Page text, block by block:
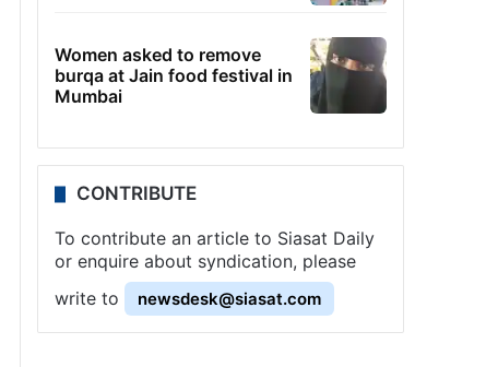
Women asked to remove
burqa at Jain food festival in
Mumbai
CONTRIBUTE
To contribute an article to Siasat Daily
or enquire about syndication, please
write to
newsdesk@siasat.com